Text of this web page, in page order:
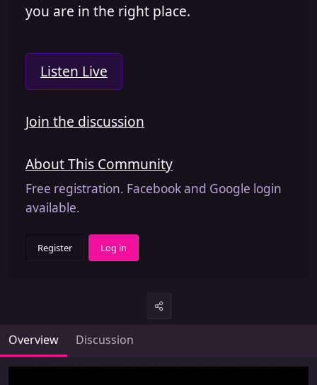
you are in the right place.
Listen Live
Join the discussion
About This Community
Free registration. Facebook and Google login
available.
Register Log in
Overview Discussion